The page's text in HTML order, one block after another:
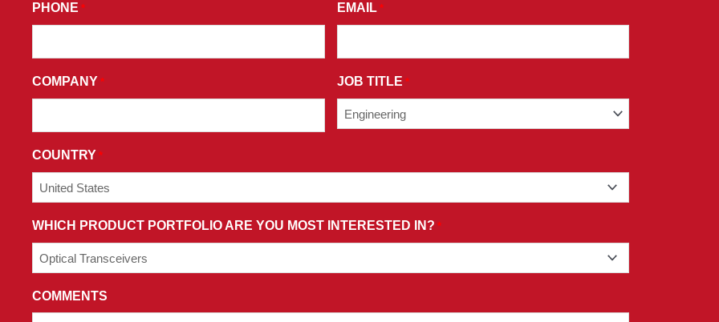
PHONE * EMAIL *
COMPANY * JOB TITLE *
COUNTRY *
WHICH PRODUCT PORTFOLIO ARE YOU MOST INTERESTED IN? *
COMMENTS
YOU
RECEIVE
AND
AGREE
TO
THE
AND
CONDITIONS
OF
OUR
PRIVACY